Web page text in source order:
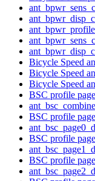
Bicycle Speed
Bicycle Speed
Bicycle Speed
BSC profile
BSC profile
BSC profile
BSC profile